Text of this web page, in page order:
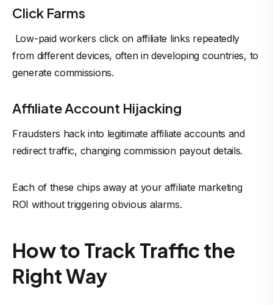
Click Farms
Low-paid workers click on affiliate links repeatedly
from different devices, often in developing countries, to
generate commissions.
Affiliate Account Hijacking
Fraudsters hack into legitimate affiliate accounts and
redirect traffic, changing commission payout details.
Each of these chips away at your affiliate marketing
ROI without triggering obvious alarms.
How to Track Traffic the
Right Way